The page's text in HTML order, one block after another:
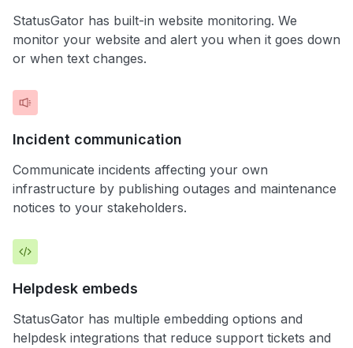
StatusGator has built-in website monitoring. We
monitor your website and alert you when it goes down
or when text changes.
Incident communication
Communicate incidents affecting your own
infrastructure by publishing outages and maintenance
notices to your stakeholders.
Helpdesk embeds
StatusGator has multiple embedding options and
helpdesk integrations that reduce support tickets and